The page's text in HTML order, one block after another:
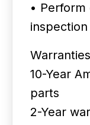
•
Warranties
10-Year
parts
2-Year